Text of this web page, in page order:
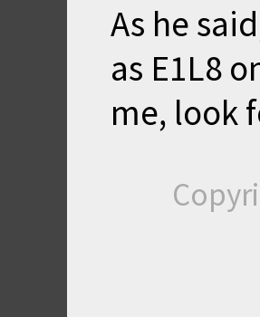
As he
as E1L8
me, look